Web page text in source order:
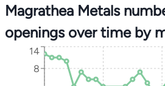
Magrathea Metals
openings over time by
8
14